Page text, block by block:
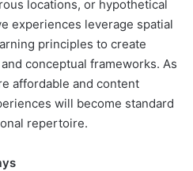
locations, or hypothetical
experiences leverage spatial
principles to create
conceptual frameworks. As
affordable and content
will become standard
repertoire.